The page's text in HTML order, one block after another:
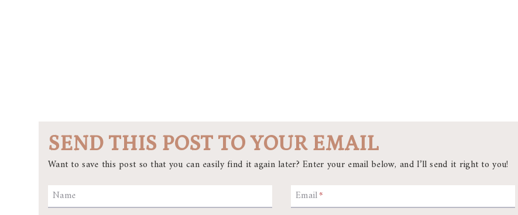
SEND THIS POST TO YOUR EMAIL
Want to save this post so that you can easily find it again later? Enter your email below, and I’ll send it right to you!
Name
Email*